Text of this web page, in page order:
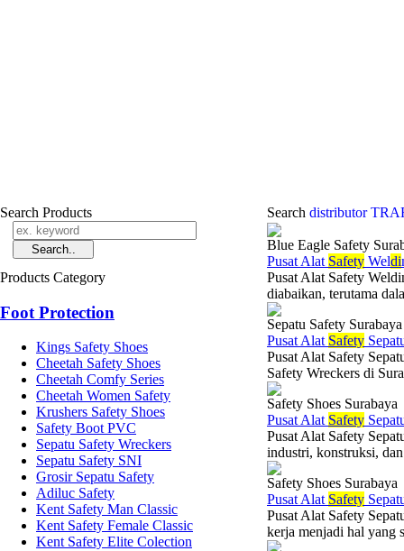
Search Products
Products Category
Foot Protection
Kings Safety Shoes
Cheetah Safety Shoes
Cheetah Comfy Series
Cheetah Women Safety
Krushers Safety Shoes
Safety Boot PVC
Sepatu Safety Wreckers
Sepatu Safety SNI
Grosir Sepatu Safety
Adiluc Safety
Kent Safety Man Classic
Kent Safety Female Classic
Kent Safety Elite Colection
Search distributor
Blue Eagle Safety
Pusat Alat Safety Weldi
Pusat Alat Safety
diabaikan, terutama
Sepatu Safety Surabaya
Pusat Alat Safety
Pusat Alat Safety
Safety Wreckers di
Safety Shoes Surabaya
Pusat Alat Safety
Pusat Alat Safety
industri, konstruksi,
Safety Shoes Surabaya
Pusat Alat Safety
Pusat Alat Safety
kerja menjadi hal yang